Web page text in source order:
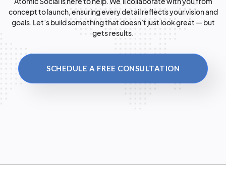
concept to launch, ensuring every detail reflects your vision and
goals. Let’s build something that doesn’t just look great — but
gets results.
SCHEDULE A FREE CONSULTATION